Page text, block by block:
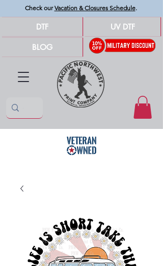
Check ourVacation & Closures Schedule.
DTF
BLOG
UV DTF